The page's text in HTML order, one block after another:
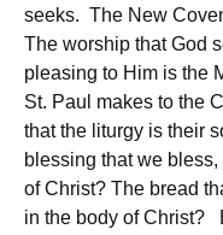
seeks. The New
The worship that God
pleasing to Him is the
St. Paul makes to the
that the liturgy is their
blessing that we
of Christ? The bread
in the body of Christ?